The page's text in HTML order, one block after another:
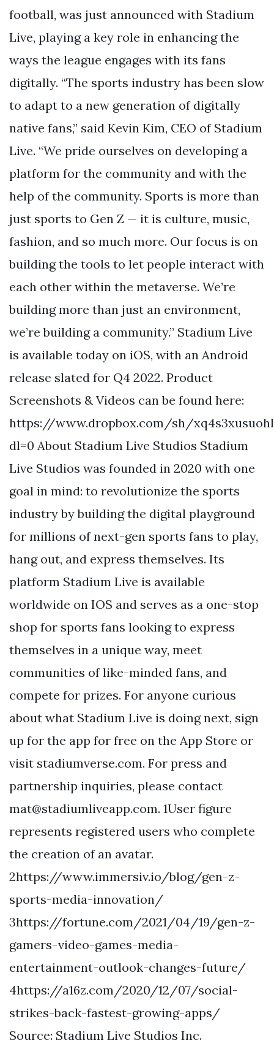
football, was just announced with Stadium
Live, playing a key role in enhancing the
ways the league engages with its fans
digitally. “The sports industry has been slow
to adapt to a new generation of digitally
native fans,” said Kevin Kim, CEO of Stadium
Live. “We pride ourselves on developing a
platform for the community and with the
help of the community. Sports is more than
just sports to Gen Z — it is culture, music,
fashion, and so much more. Our focus is on
building the tools to let people interact with
each other within the metaverse. We’re
building more than just an environment,
we’re building a community.” Stadium Live
is available today on iOS, with an Android
release slated for Q4 2022. Product
Screenshots & Videos can be found here:
https://www.dropbox.com/sh/
dl=0 About Stadium Live Studios Stadium
Live Studios was founded in 2020 with one
goal in mind: to revolutionize the sports
industry by building the digital playground
for millions of next-gen sports fans to play,
hang out, and express themselves. Its
platform Stadium Live is available
worldwide on IOS and serves as a one-stop
shop for sports fans looking to express
themselves in a unique way, meet
communities of like-minded fans, and
compete for prizes. For anyone curious
about what Stadium Live is doing next, sign
up for the app for free on the App Store or
visit stadiumverse.com. For press and
partnership inquiries, please contact
mat@stadiumliveapp.com. 1User figure
represents registered users who complete
the creation of an avatar.
2https://www.immersiv.io/blog/gen-z-
sports-media-innovation/
3https://fortune.com/2021/04/19/gen-z-
gamers-video-games-media-
entertainment-outlook-changes-future/
4https://a16z.com/2020/12/07/social-
strikes-back-fastest-growing-apps/
Source: Stadium Live Studios Inc.